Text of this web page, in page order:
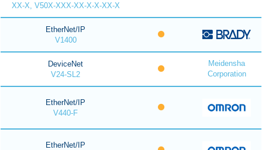
XX-X, V50X-XXX-XX-X-X-XX-X
EtherNet/IP
V1400
DeviceNet
V24-SL2
Meidensha
Corporation
EtherNet/IP
V440-F
EtherNet/IP